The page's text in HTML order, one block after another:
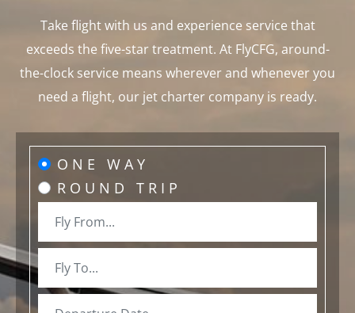
Take flight with us and experience service that
exceeds the five-star treatment. At FlyCFG, around-
the-clock service means wherever and whenever you
need a flight, our jet charter company is ready.
ONE WAY
ROUND TRIP